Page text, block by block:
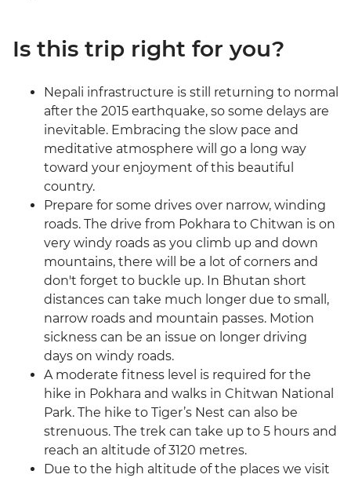
Is this trip right for you?
Nepali infrastructure is still returning to normal
after the 2015 earthquake, so some delays are
inevitable. Embracing the slow pace and
meditative atmosphere will go a long way
toward your enjoyment of this beautiful
country.
Prepare for some drives over narrow, winding
roads. The drive from Pokhara to Chitwan is on
very windy roads as you climb up and down
mountains, there will be a lot of corners and
don't forget to buckle up. In Bhutan short
distances can take much longer due to small,
narrow roads and mountain passes. Motion
sickness can be an issue on longer driving
days on windy roads.
A moderate fitness level is required for the
hike in Pokhara and walks in Chitwan National
Park. The hike to Tiger’s Nest can also be
strenuous. The trek can take up to 5 hours and
reach an altitude of 3120 metres.
Due to the high altitude of the places we visit